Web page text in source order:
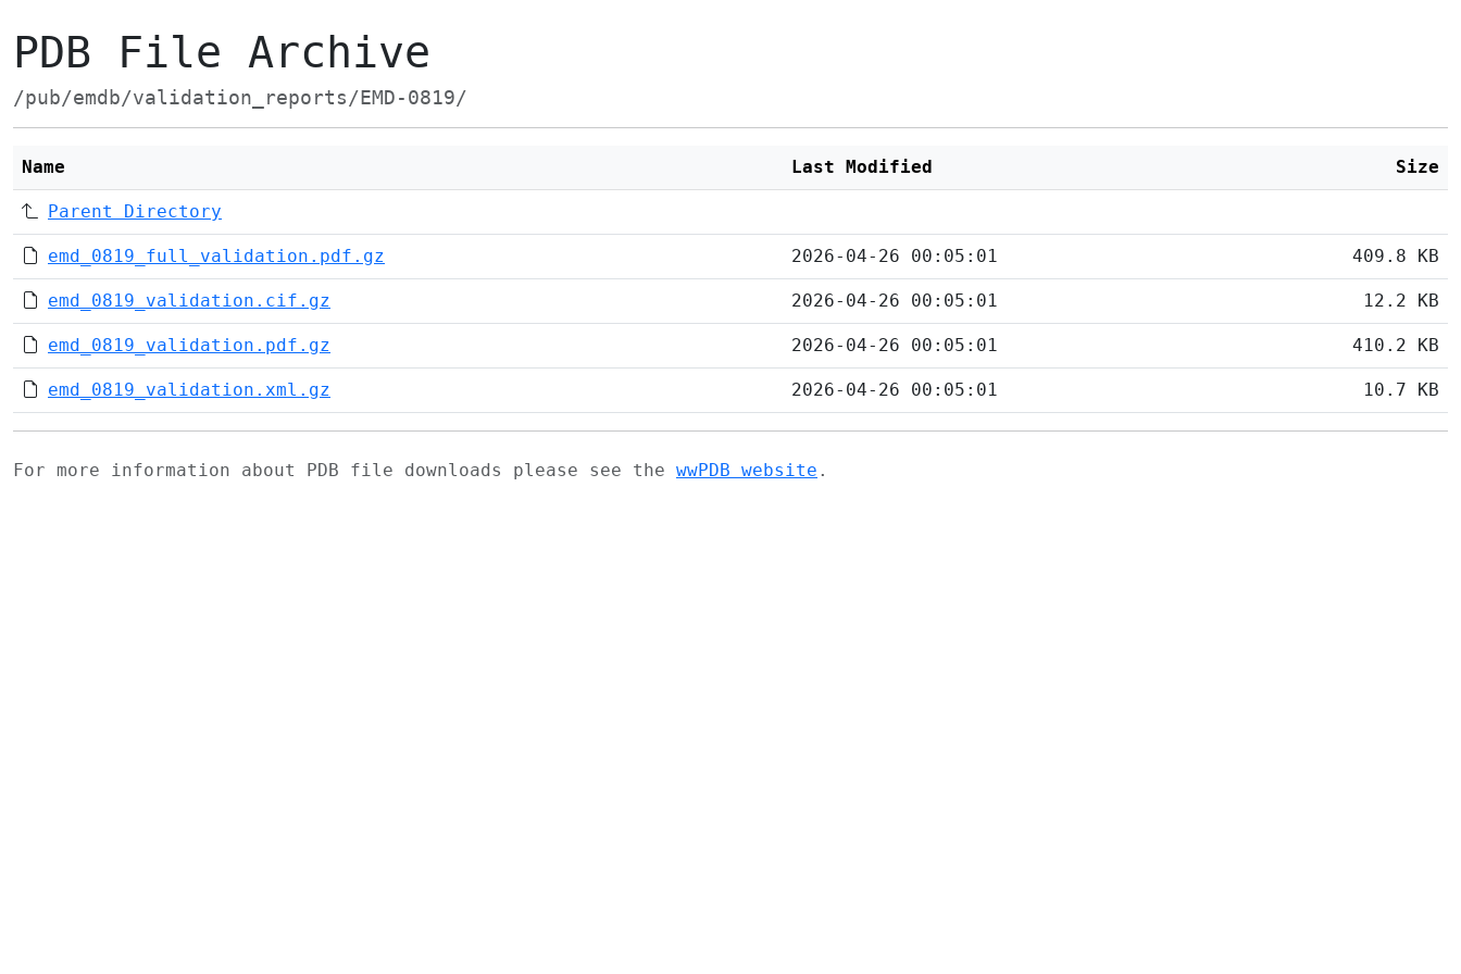
PDB File Archive
/pub/emdb/validation_reports/EMD-0819/
Name Last Modified Size
Parent Directory
emd_0819_full_validation.pdf.gz 2026-04-26 00:05:01 409.8 KB
emd_0819_validation.cif.gz 2026-04-26 00:05:01 12.2 KB
emd_0819_validation.pdf.gz 2026-04-26 00:05:01 410.2 KB
emd_0819_validation.xml.gz 2026-04-26 00:05:01 10.7 KB
For more information about PDB file downloads please see the wwPDB website .